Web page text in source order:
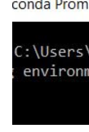
version to tlsv1.2, if
high we can see the
#show ssl cipher
which is the